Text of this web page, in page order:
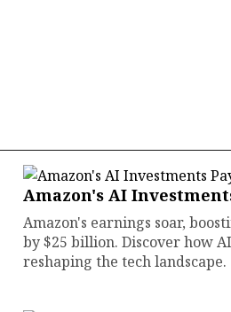
Amazon's AI
Amazon's earnings soar,
by $25 billion. Discover how
reshaping the tech landscape.